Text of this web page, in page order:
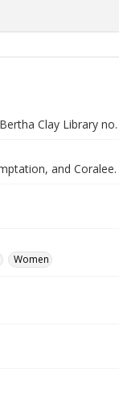
Clay Library
and Coralee.
Women